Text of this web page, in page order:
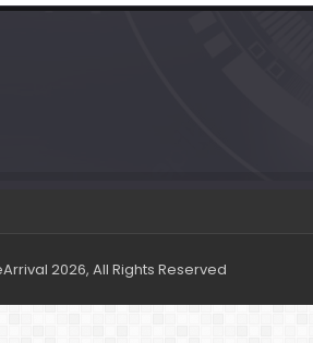
2026, All Rights Reserved